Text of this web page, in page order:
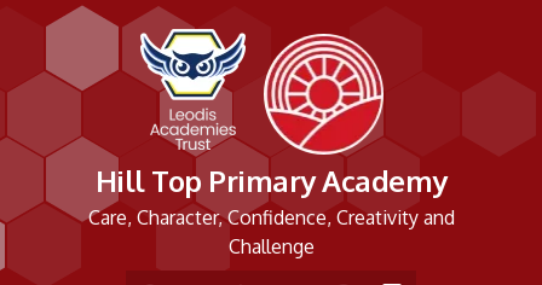
Hill Top Primary Academy
Care, Character, Confidence, Creativity and
Challenge